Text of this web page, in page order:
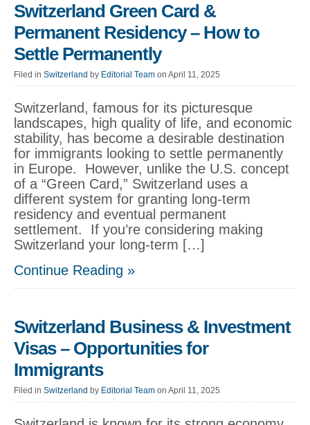
Switzerland Green Card &
Permanent Residency – How to
Settle Permanently
Filed in Switzerland by Editorial Team on April 11, 2025
Switzerland, famous for its picturesque
landscapes, high quality of life, and economic
stability, has become a desirable destination
for immigrants looking to settle permanently
in Europe. However, unlike the U.S. concept
of a “Green Card,” Switzerland uses a
different system for granting long-term
residency and eventual permanent
settlement. If you’re considering making
Switzerland your long-term […]
Continue Reading »
Switzerland Business & Investment
Visas – Opportunities for
Immigrants
Filed in Switzerland by Editorial Team on April 11, 2025